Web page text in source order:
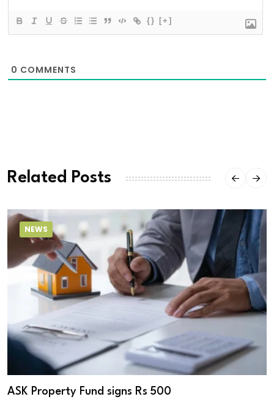
{} [+]
0 COMMENTS
Related Posts
NEWS
ASK Property Fund signs Rs 500